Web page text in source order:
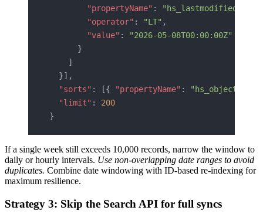
        "propertyName"
: "hs_lastmodifieddate"
        "operator"
: "LT" ,
        "value"
:
"2026-05-08T00:00:00Z"
      }
    ]
  }],
  "sorts"
: [{ "propertyName" : "hs_object_id"
  "limit"
: 200
}
If a single week still exceeds 10,000 records, narrow the window to
daily or hourly intervals. Use non-overlapping date ranges to avoid
duplicates. Combine date windowing with ID-based re-indexing for
maximum resilience.
Strategy 3: Skip the Search API for full syncs